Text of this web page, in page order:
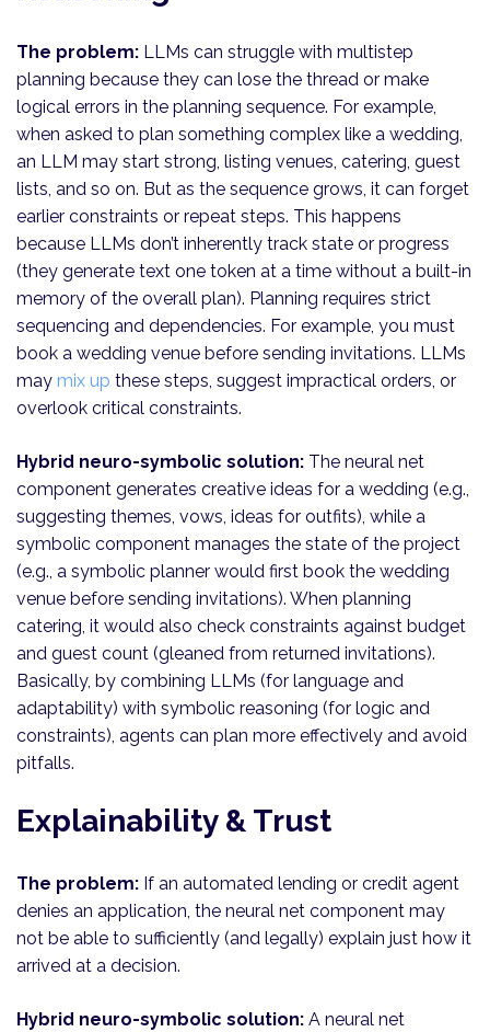
The problem: LLMs can struggle with multistep
planning because they can lose the thread or make
logical errors in the planning sequence. For example,
when asked to plan something complex like a wedding,
an LLM may start strong, listing venues, catering, guest
lists, and so on. But as the sequence grows, it can forget
earlier constraints or repeat steps. This happens
because LLMs don’t inherently track state or progress
(they generate text one token at a time without a built-in
memory of the overall plan). Planning requires strict
sequencing and dependencies. For example, you must
book a wedding venue before sending invitations. LLMs
may mix up these steps, suggest impractical orders, or
overlook critical constraints.
Hybrid neuro-symbolic solution: The neural net
component generates creative ideas for a wedding (e.g.,
suggesting themes, vows, ideas for outfits), while a
symbolic component manages the state of the project
(e.g., a symbolic planner would first book the wedding
venue before sending invitations). When planning
catering, it would also check constraints against budget
and guest count (gleaned from returned invitations).
Basically, by combining LLMs (for language and
adaptability) with symbolic reasoning (for logic and
constraints), agents can plan more effectively and avoid
pitfalls.
Explainability & Trust
The problem: If an automated lending or credit agent
denies an application, the neural net component may
not be able to sufficiently (and legally) explain just how it
arrived at a decision.
Hybrid neuro-symbolic solution: A neural net